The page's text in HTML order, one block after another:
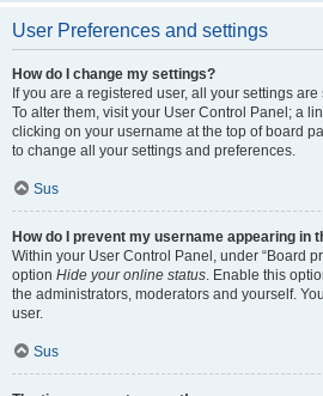
User Preferences and settings
How do I change my settings?
If you are a registered user, all your settings
To alter them, visit your User Control Panel; a
clicking on your username at the top of board
to change all your settings and preferences.
Sus
How do I prevent my username appearing in
Within your User Control Panel, under “Board
option Hide your online status. Enable this
the administrators, moderators and yourself.
user.
Sus